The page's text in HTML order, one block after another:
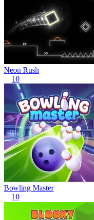
Neon Rush
10
Bowling Master
10